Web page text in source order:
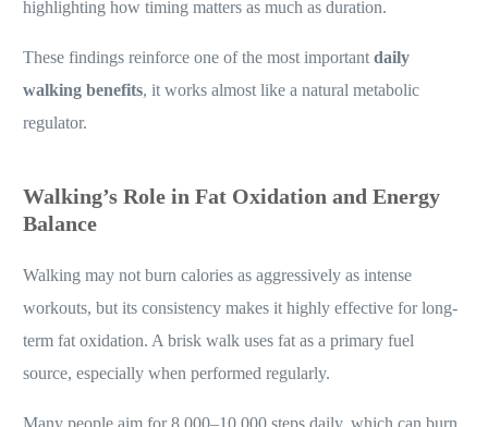
highlighting how timing matters as much as duration.
These findings reinforce one of the most importantdaily
walking benefits, it works almost like a natural metabolic
regulator.
Walking’s Role in Fat Oxidation and Energy
Balance
Walking may not burn calories as aggressively as intense
workouts, but its consistency makes it highly effective for long-
term fat oxidation. A brisk walk uses fat as a primary fuel
source, especially when performed regularly.